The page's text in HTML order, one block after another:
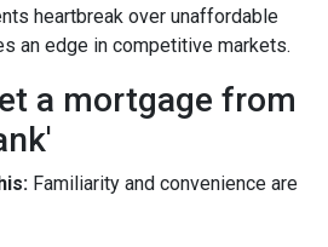
heartbreak over unaffordable
an edge in competitive markets.
a mortgage from
Familiarity and convenience are